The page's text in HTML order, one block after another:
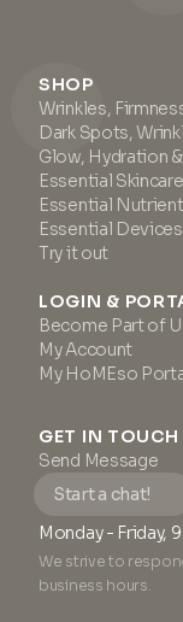
SHOP
Wrinkles,
Dark Spots,
Glow, Hydration
Essential Skincare
Essential
Essential Devices
Try it out
LOGIN &
Become Part of
My Account
My HoMEso
GET IN TOUCH
Send Message
Start a chat!
Monday - Friday,
We strive to
business hours.